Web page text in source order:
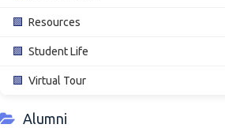
🟩 Resources
🟩 Student Life
🟩 Virtual Tour
Alumni